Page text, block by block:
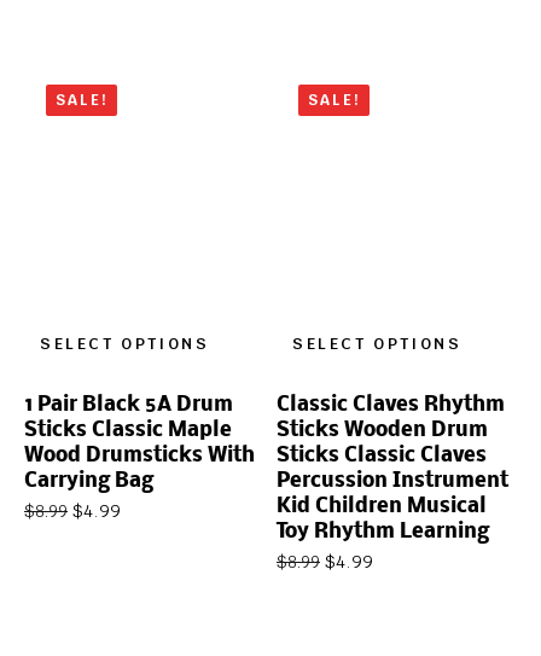
SALE!
SELECT OPTIONS
1 Pair Black 5A Drum
Sticks Classic Maple
Wood Drumsticks With
Carrying Bag
$8.99 $4.99
SALE!
SELECT OPTIONS
Classic Claves Rhythm
Sticks Wooden Drum
Sticks Classic Claves
Percussion Instrument
Kid Children Musical
Toy Rhythm Learning
$8.99 $4.99